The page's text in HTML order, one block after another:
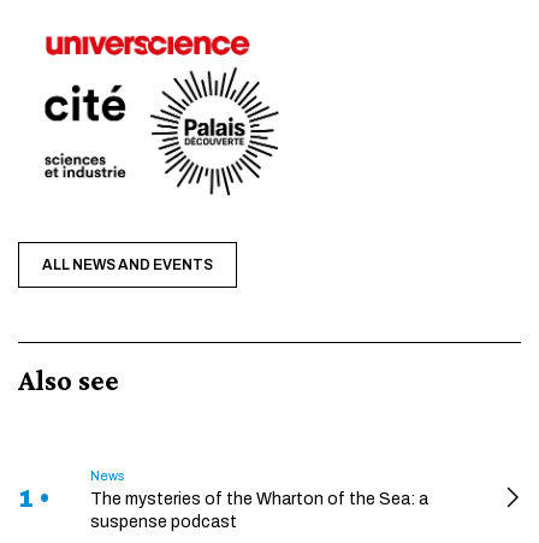
ALL NEWS AND EVENTS
Also see
1 •
News
The mysteries of the Wharton of the Sea: a
suspense podcast